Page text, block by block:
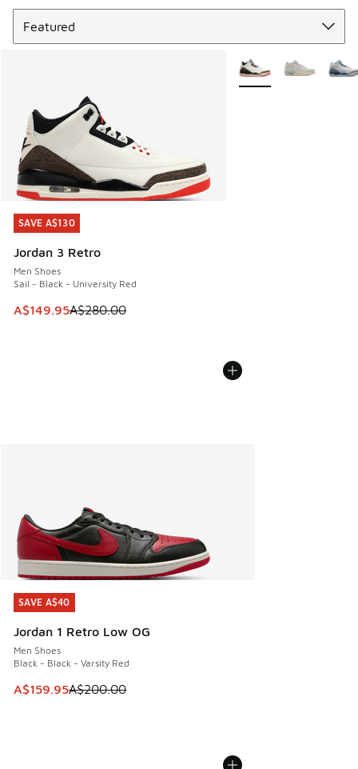
SAVE A$130
Jordan 3 Retro
Men Shoes
Sail - Black - University Red
This item is on sale. Price dropped from A$280.00 to
A$149.95A$280.00
SAVE A$130
More Colors Available
SAVE A$40
Jordan 1 Retro Low OG
Men Shoes
Black - Black - Varsity Red
This item is on sale. Price dropped from A$200.00 to
A$159.95A$200.00
SAVE A$40